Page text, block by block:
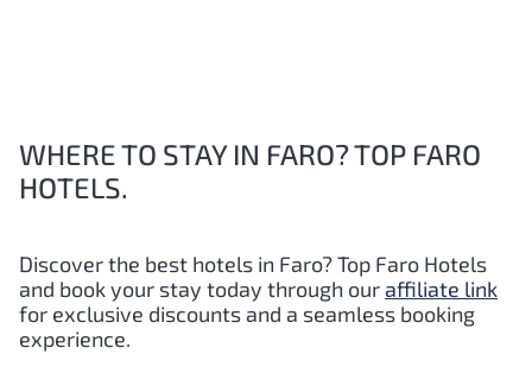
WHERE TO STAY IN FARO? TOP FARO
HOTELS.
Discover the best hotels in Faro?Top Faro Hotels
and book your stay today through our affiliate link
for exclusive discounts and a seamless booking
experience.